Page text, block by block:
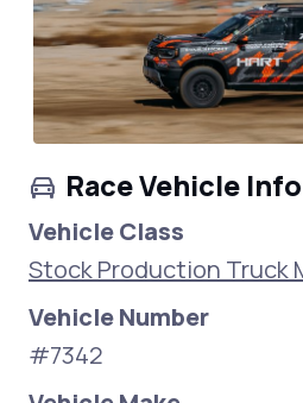
Race Vehicle
Vehicle Class
Stock Production Truck
Vehicle Number
#7342